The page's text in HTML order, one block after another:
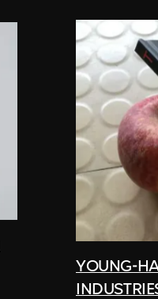
YOUNG-